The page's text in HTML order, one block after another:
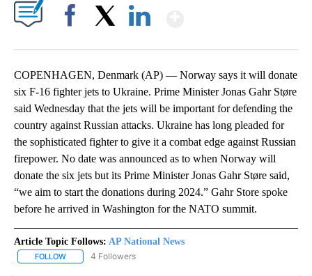
COPENHAGEN, Denmark (AP) — Norway says it will donate
six F-16 fighter jets to Ukraine. Prime Minister Jonas Gahr Støre
said Wednesday that the jets will be important for defending the
country against Russian attacks. Ukraine has long pleaded for
the sophisticated fighter to give it a combat edge against Russian
firepower. No date was announced as to when Norway will
donate the six jets but its Prime Minister Jonas Gahr Støre said,
“we aim to start the donations during 2024.” Gahr Store spoke
before he arrived in Washington for the NATO summit.
Article Topic Follows: AP National News
FOLLOW FOLLOW "AP NATIONAL NEWS" TO RECEIVE NOTIFICATIONS
4 Followers